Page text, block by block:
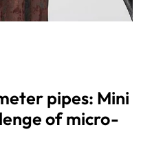
pipes: Mini
of micro-